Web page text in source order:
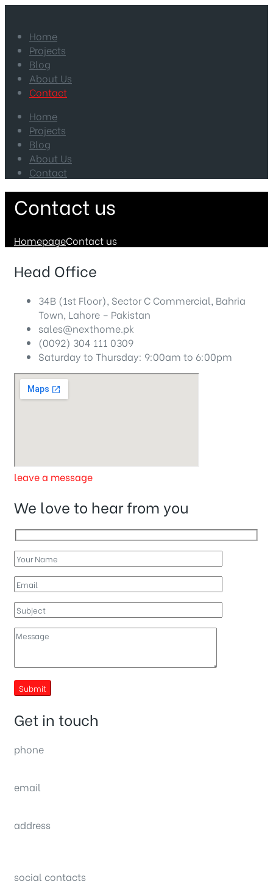
Home
Projects
Blog
About Us
Contact
Home
Projects
Blog
About Us
Contact
Contact us
HomepageContact us
Head Office
34B (1st Floor), Sector C Commercial, Bahria
Town, Lahore – Pakistan
sales@nexthome.pk
(0092) 304 111 0309
Saturday to Thursday: 9:00am to 6:00pm
leave a message
We love to hear from you
Submit
Get in touch
phone
email
address
social contacts